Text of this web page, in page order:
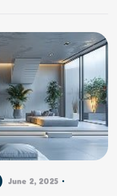
June 2, 2025